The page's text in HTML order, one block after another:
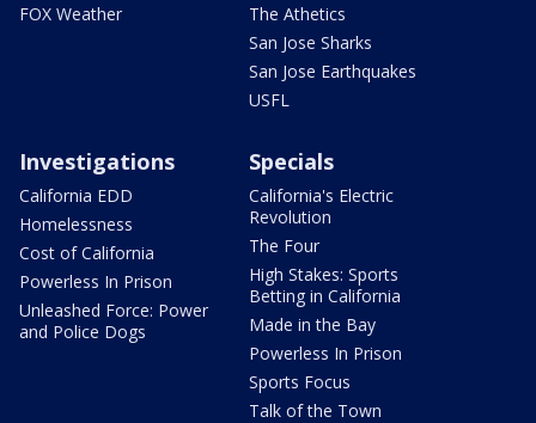
FOX Weather
The Athetics
San Jose Sharks
San Jose Earthquakes
USFL
Investigations
California EDD
Homelessness
Cost of California
Powerless In Prison
Unleashed Force: Power
and Police Dogs
Specials
California's Electric
Revolution
The Four
High Stakes: Sports
Betting in California
Made in the Bay
Powerless In Prison
Sports Focus
Talk of the Town